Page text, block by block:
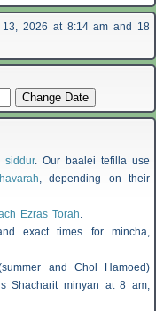
13, 2026 at 8:14 am and 18
siddur. Our baalei tefilla use
havarah, depending on their
Ezras Torah.
exact times for mincha,
and Chol Hamoed)
Shacharit minyan at 8 am;